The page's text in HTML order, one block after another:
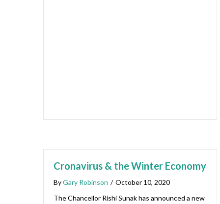
Cronavirus & the Winter Economy
ByGary Robinson / October 10, 2020
The Chancellor Rishi Sunak has announced a new